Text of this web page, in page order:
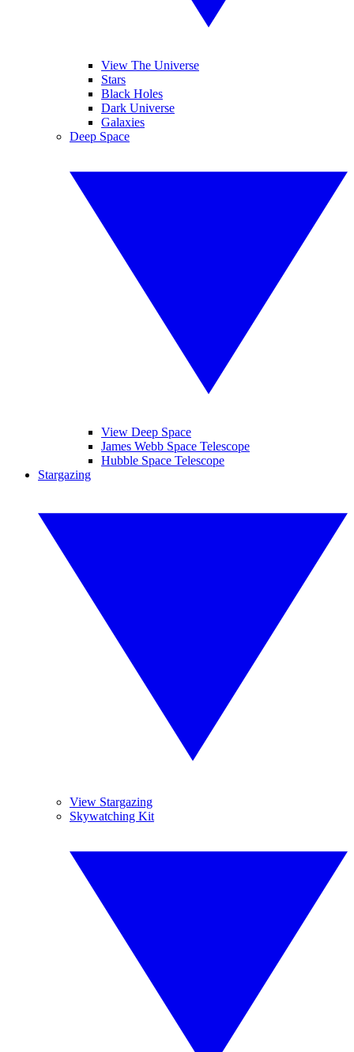
View The Universe
Stars
Black Holes
Dark Universe
Galaxies
Deep Space
View Deep Space
James Webb Space Telescope
Hubble Space Telescope
Stargazing
View Stargazing
Skywatching Kit